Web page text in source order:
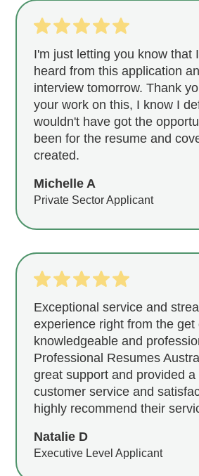
I'm just letting you know that
heard from this application
interview tomorrow. Thank
your work on this, I know I
wouldn't have got the
been for the resume and
created.
Michelle A
Private Sector Applicant
Exceptional service and
experience right from the get
knowledgeable and
Professional Resumes
great support and provided
customer service and
highly recommend their
Natalie D
Executive Level Applicant